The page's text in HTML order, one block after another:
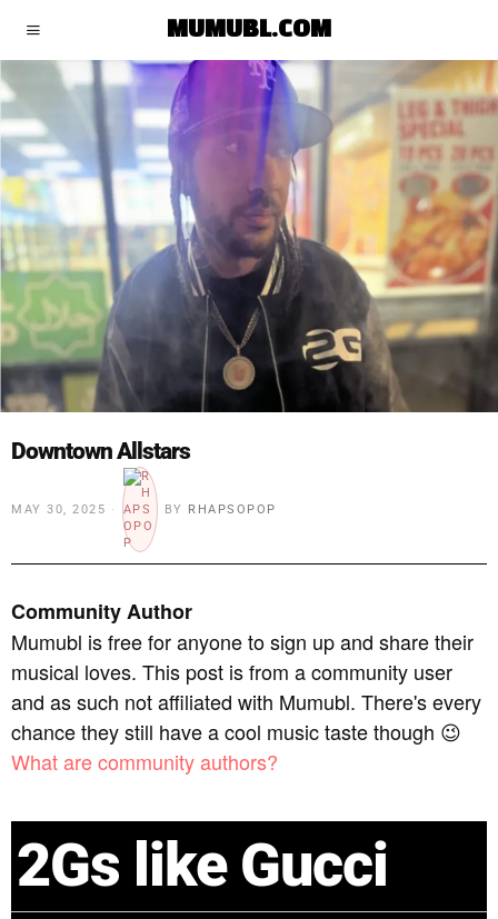
MUMUBL.COM
Downtown Allstars
MAY 30, 2025 BY RHAPSOPOP
Community Author
Mumubl is free for anyone to sign up and share their
musical loves. This post is from a community user
and as such not affiliated with Mumubl. There's every
chance they still have a cool music taste though 😉
What are community authors?
2Gs like Gucci